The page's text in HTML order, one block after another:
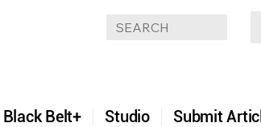
Studio Submit
Black Belt+